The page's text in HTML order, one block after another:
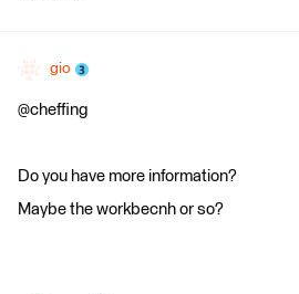
gio
@cheffing
Do you have more information?
Maybe the workbecnh or so?